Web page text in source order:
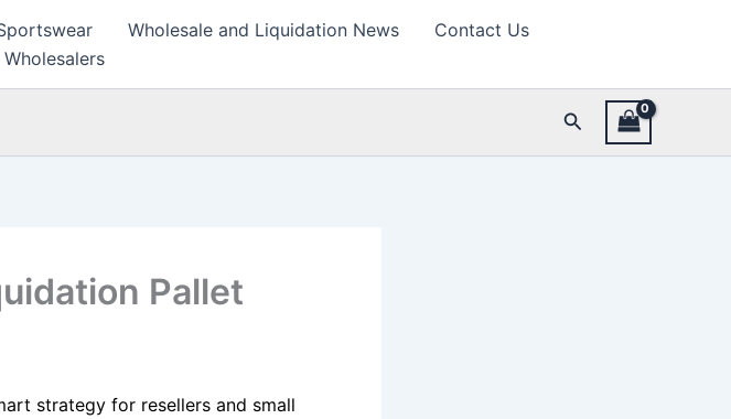
Wholesale and Liquidation News
Contact Us
Search
Pallet
strategy for resellers and small